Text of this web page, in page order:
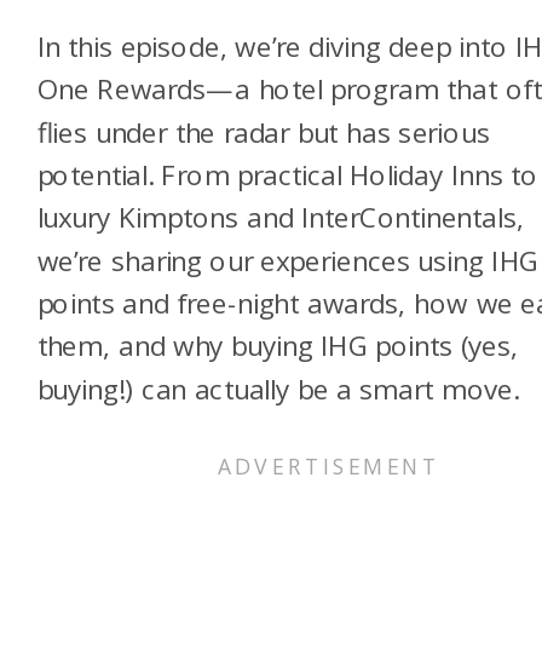
In this episode, we’re diving deep into
One Rewards—a hotel program that
flies under the radar but has serious
potential. From practical Holiday Inns to
luxury Kimptons and InterContinentals,
we’re sharing our experiences using IHG
points and free-night awards, how we
them, and why buying IHG points (yes,
buying!) can actually be a smart move.